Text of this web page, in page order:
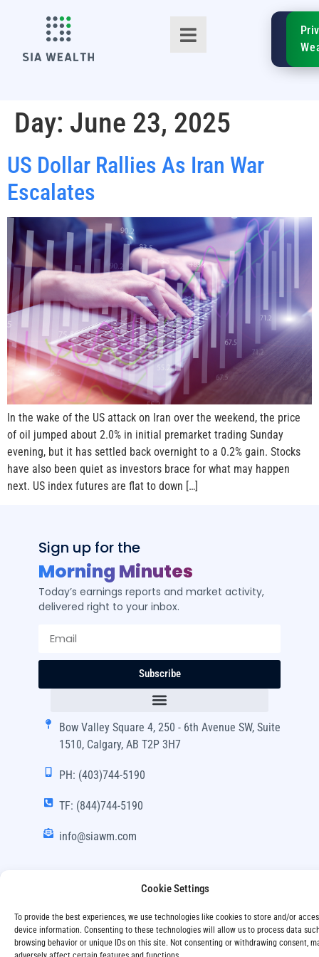
Cookie Settings
To provide the best experiences, we use technologies like cookies to store and/or
device information. Consenting to these technologies will allow us to process data
browsing behavior or unique IDs on this site. Not consenting or withdrawing consent,
TM
SIA
Day: June 23, 2025
US Dollar Rallies As Iran War
Escalates
In the wake of the US attack on Iran over the weekend, the price
of oil jumped about 2.0% in initial premarket trading Sunday
evening, but it has settled back overnight to a 0.2% gain. Stocks
have also been quiet as investors brace for what may happen
next. US index futures are flat to down […]
Sign up for the
Morning Minutes
Today’s earnings reports and market activity,
delivered right to your inbox.
Subscribe
Bow Valley Square 4, 250 - 6th Avenue SW, Suite
1510, Calgary, AB T2P 3H7
PH: (403)744-5190
TF: (844)744-5190
info@siawm.com
Copyright © SIA Wealth Management Inc. 2024, All
Rights Reserved.